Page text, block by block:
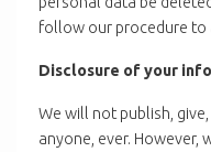
follow our procedure to
Disclosure of your
We will not publish,
anyone, ever. However,